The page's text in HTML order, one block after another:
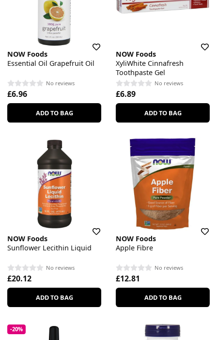
NOW Foods
Essential Oil Grapefruit Oil
No reviews
£6.96
ADD TO BAG
NOW Foods
XyliWhite Cinnafresh
Toothpaste Gel
No reviews
£6.89
ADD TO BAG
NOW Foods
Sunflower Lecithin Liquid
No reviews
£20.12
ADD TO BAG
NOW Foods
Apple Fibre
No reviews
£12.81
ADD TO BAG
-20%